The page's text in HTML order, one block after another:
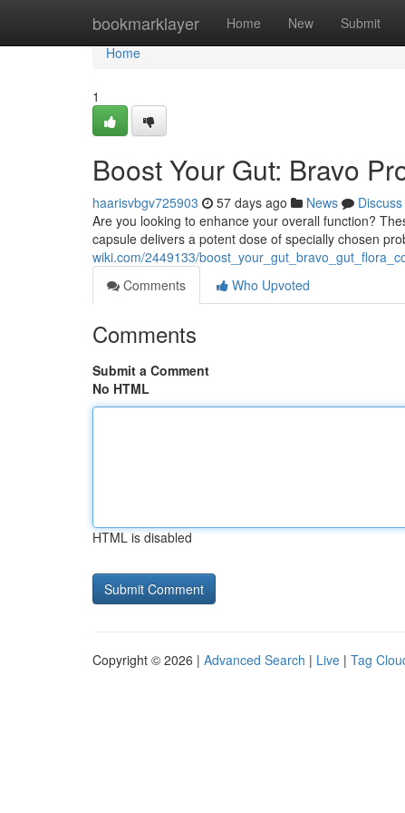
bookmarklayer Home New Submit
Home
Home
1
Boost Your Gut: Bravo
haarisvbgv725903 57 days ago News
Discuss
Are you looking to enhance your overall function?
capsule delivers a potent dose of specially chosen
wiki.com/2449133/
Comments
Who Upvoted
Comments
Submit a Comment
No HTML
HTML is disabled
Copyright © 2026 | Advanced Search | Live | Tag